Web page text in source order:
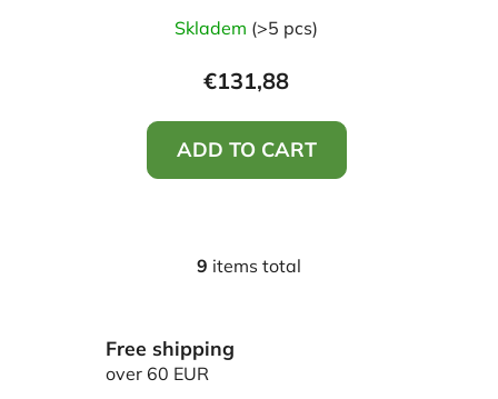
Skladem (>5 pcs)
€131,88
ADD TO CART
L
9 items total
Free shipping
over 60 EUR